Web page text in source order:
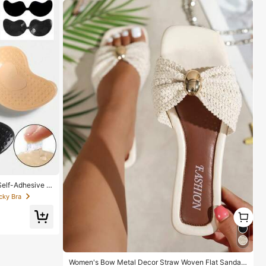
Adhesive Si
Gatherin
Bridesmaid
Bra
Women's Bow Metal Decor Straw Woven Flat Sandal
1
1